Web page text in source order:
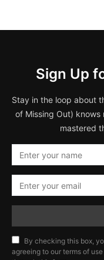
Sign Up
Stay in the loop about
of Missing Out)
mastered
By checking this box,
agreeing to our terms of